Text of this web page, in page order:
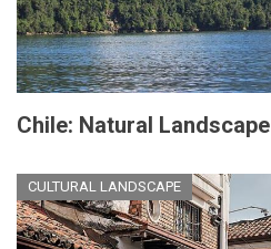
Chile: Natural Landscape
CULTURAL LANDSCAPE